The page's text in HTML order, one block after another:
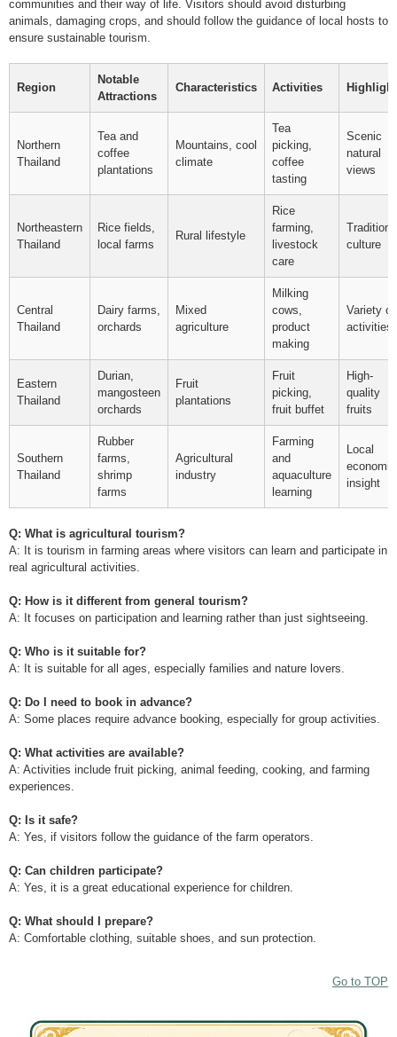
communities and their way of life. Visitors should avoid disturbing
animals, damaging crops, and should follow the guidance of local hosts to
ensure sustainable tourism.
Region
Notable
Attractions
Characteristics Activities
Northern
Thailand
Tea and
coffee
plantations
Mountains, cool
climate
Tea
picking,
coffee
tasting
Scenic
natural
views
Northeastern
Thailand
Rice fields,
local farms
Rural lifestyle
Rice
farming,
livestock
care
culture
Central
Thailand
Dairy farms,
orchards
Mixed
agriculture
Milking
cows,
product
making
Variety of
activities
Eastern
Thailand
Durian,
mangosteen
orchards
Fruit
plantations
Fruit
picking,
fruit buffet
High-
quality
fruits
Southern
Thailand
Rubber
farms,
shrimp
farms
Agricultural
industry
Farming
and
aquaculture
learning
Local
economic
insight
Q: What is agricultural tourism?
A: It is tourism in farming areas where visitors can learn and participate in
real agricultural activities.
Q: How is it different from general tourism?
A: It focuses on participation and learning rather than just sightseeing.
Q: Who is it suitable for?
A: It is suitable for all ages, especially families and nature lovers.
Q: Do I need to book in advance?
A: Some places require advance booking, especially for group activities.
Q: What activities are available?
A: Activities include fruit picking, animal feeding, cooking, and farming
experiences.
Q: Is it safe?
A: Yes, if visitors follow the guidance of the farm operators.
Q: Can children participate?
A: Yes, it is a great educational experience for children.
Q: What should I prepare?
A: Comfortable clothing, suitable shoes, and sun protection.
Go to TOP